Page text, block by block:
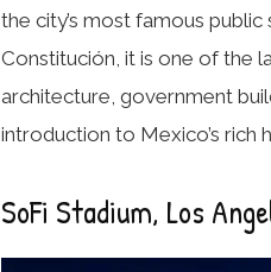
the city’s most famous public
Constitución, it is one of the
architecture, government
introduction to Mexico’s rich
SoFi Stadium, Los